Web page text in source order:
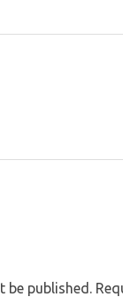
published.